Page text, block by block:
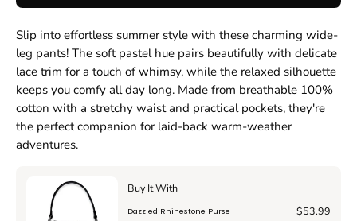
Slip into effortless summer style with these charming wide-
leg pants! The soft pastel hue pairs beautifully with delicate
lace trim for a touch of whimsy, while the relaxed silhouette
keeps you comfy all day long. Made from breathable 100%
cotton with a stretchy waist and practical pockets, they're
the perfect companion for laid-back warm-weather
adventures.
Buy It With
Dazzled Rhinestone Purse $53.99